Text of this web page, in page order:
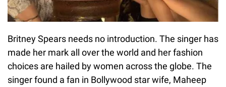
Britney Spears needs no introduction. The singer has
made her mark all over the world and her fashion
choices are hailed by women across the globe. The
singer found a fan in Bollywood star wife, Maheep